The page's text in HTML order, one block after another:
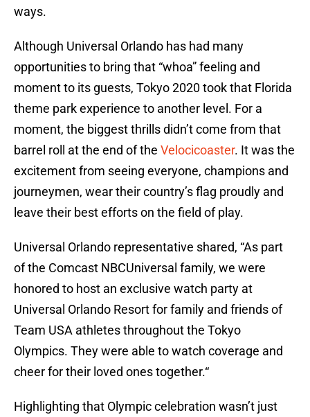
ways.
Although Universal Orlando has had many
opportunities to bring that “whoa” feeling and
moment to its guests, Tokyo 2020 took that Florida
theme park experience to another level. For a
moment, the biggest thrills didn’t come from that
barrel roll at the end of the Velocicoaster. It was the
excitement from seeing everyone, champions and
journeymen, wear their country’s flag proudly and
leave their best efforts on the field of play.
Universal Orlando representative shared, “As part
of the Comcast NBCUniversal family, we were
honored to host an exclusive watch party at
Universal Orlando Resort for family and friends of
Team USA athletes throughout the Tokyo
Olympics. They were able to watch coverage and
cheer for their loved ones together.“
Highlighting that Olympic celebration wasn’t just